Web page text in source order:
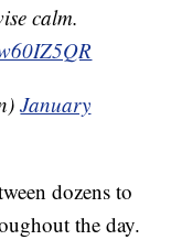
calm.
January
dozens to
the day.